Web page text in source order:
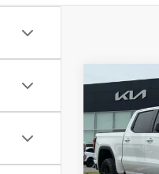
2024
AT4 -
CARFAX
VIN:
Retail Price
Service &